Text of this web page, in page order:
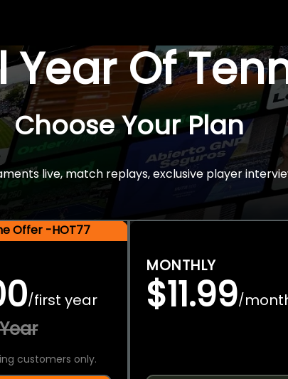
Year Of
Choose Your Plan
live, match replays, exclusive player
Offer -HOT77
/first year
customers only.
MONTHLY
$11.99/